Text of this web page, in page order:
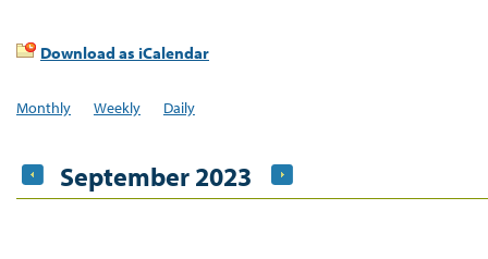
Download as iCalendar
Monthly Weekly Daily
September 2023